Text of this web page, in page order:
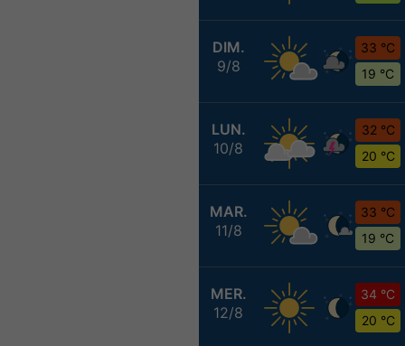
DIM.
9/8
33 °C
19 °C
LUN.
10/8
32 °C
20 °C
MAR.
11/8
33 °C
19 °C
MER.
12/8
34 °C
20 °C